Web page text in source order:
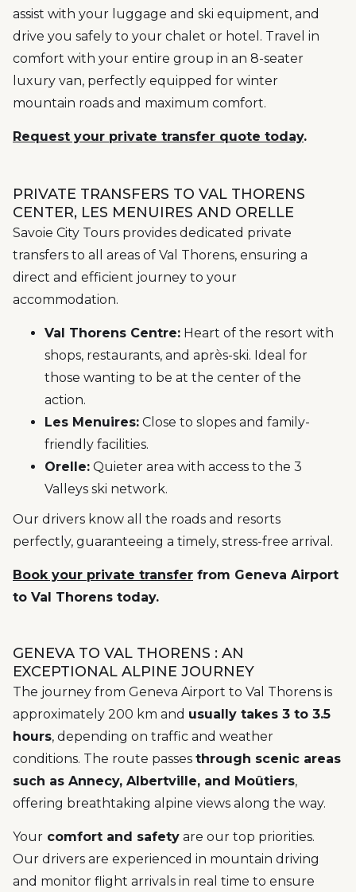
assist with your luggage and ski equipment, and
drive you safely to your chalet or hotel. Travel in
comfort with your entire group in an 8-seater
luxury van, perfectly equipped for winter
mountain roads and maximum comfort.
Request your private transfer quote today.
PRIVATE TRANSFERS TO VAL THORENS
CENTER, LES MENUIRES AND ORELLE
Savoie City Tours provides dedicated private
transfers to all areas of Val Thorens, ensuring a
direct and efficient journey to your
accommodation.
Val Thorens Centre: Heart of the resort with
shops, restaurants, and après-ski. Ideal for
those wanting to be at the center of the
action.
Les Menuires: Close to slopes and family-
friendly facilities.
Orelle: Quieter area with access to the 3
Valleys ski network.
Our drivers know all the roads and resorts
perfectly, guaranteeing a timely, stress-free arrival.
Book your private transfer from Geneva Airport
to Val Thorens today.
GENEVA TO VAL THORENS : AN
EXCEPTIONAL ALPINE JOURNEY
The journey from Geneva Airport to Val Thorens is
approximately 200 km and usually takes 3 to 3.5
hours, depending on traffic and weather
conditions. The route passes through scenic areas
such as Annecy, Albertville, and Moûtiers,
offering breathtaking alpine views along the way.
Your comfort and safety are our top priorities.
Our drivers are experienced in mountain driving
and monitor flight arrivals in real time to ensure